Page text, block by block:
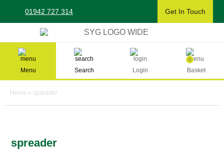
content
01942 727 314 Get In Touch
Sherman & Young Timber Ltd
Menu Search Login
0
Basket
Home » spreader
spreader